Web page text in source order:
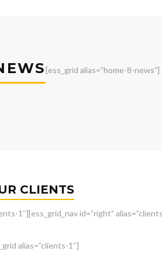
[ess_grid alias=”home-8-news”]
CLIENTS
1″][ess_grid_nav id=”right”
alias=”clients-1″]